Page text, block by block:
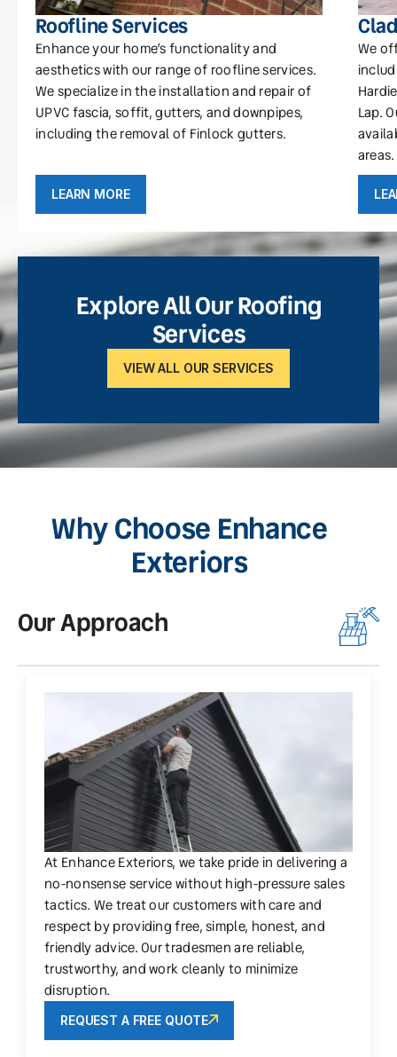
Roofline Services
Enhance your home’s functionality and
aesthetics with our range of roofline services.
We specialize in the installation and repair of
UPVC fascia, soffit, gutters, and downpipes,
including the removal of Finlock gutters.
LEARN MORE
We
Lap.
areas.
Explore All Our Roofing
Services
VIEW ALL OUR SERVICES
Why Choose Enhance
Exteriors
Our Approach
At Enhance Exteriors, we take pride in delivering a
no-nonsense service without high-pressure sales
tactics. We treat our customers with care and
respect by providing free, simple, honest, and
friendly advice. Our tradesmen are reliable,
trustworthy, and work cleanly to minimize
disruption.
REQUEST A FREE QUOTE